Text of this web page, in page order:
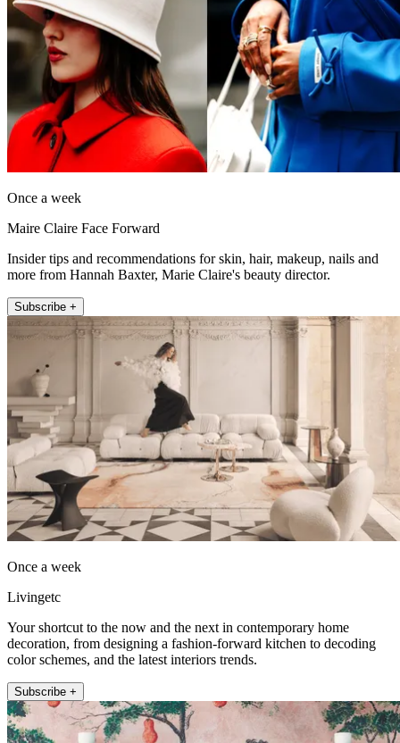
Once a week
Maire Claire Face Forward
Insider tips and recommendations for skin, hair, makeup, nails and
more from Hannah Baxter, Marie Claire's beauty director.
Subscribe +
Once a week
Livingetc
Your shortcut to the now and the next in contemporary home
decoration, from designing a fashion-forward kitchen to decoding
color schemes, and the latest interiors trends.
Subscribe +